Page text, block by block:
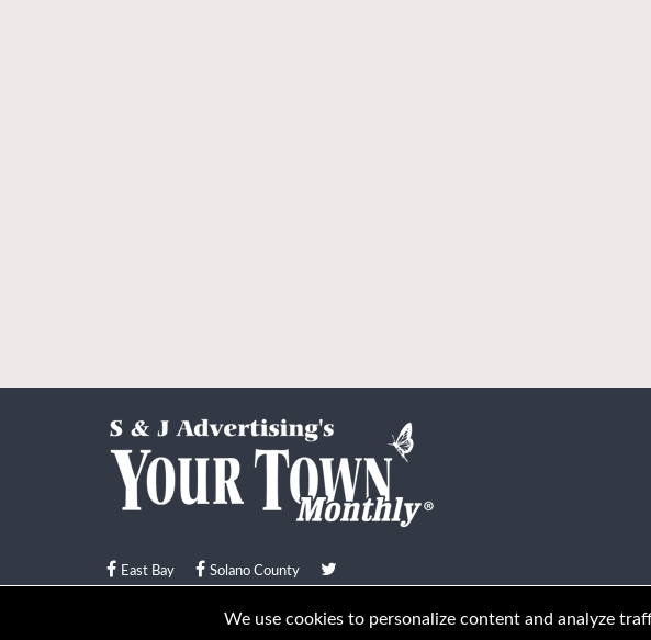
East Bay Solano County
© Your Town Monthly 2026. All Rights Reserved
We use cookies to personalize content and analyze